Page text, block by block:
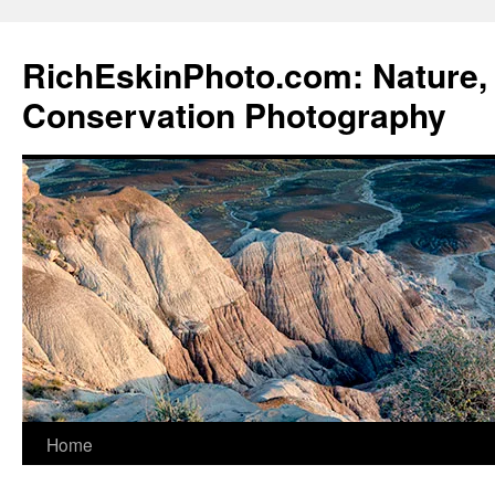
content
RichEskinPhoto.com:
Conservation Photography
Home